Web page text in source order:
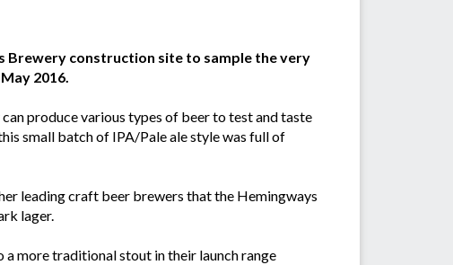
Brewery construction site to sample the very
2016.
produce various types of beer to test and taste
small batch of IPA/Pale ale style was full of
leading craft beer brewers that the Hemingways
lager.
more traditional stout in their launch range